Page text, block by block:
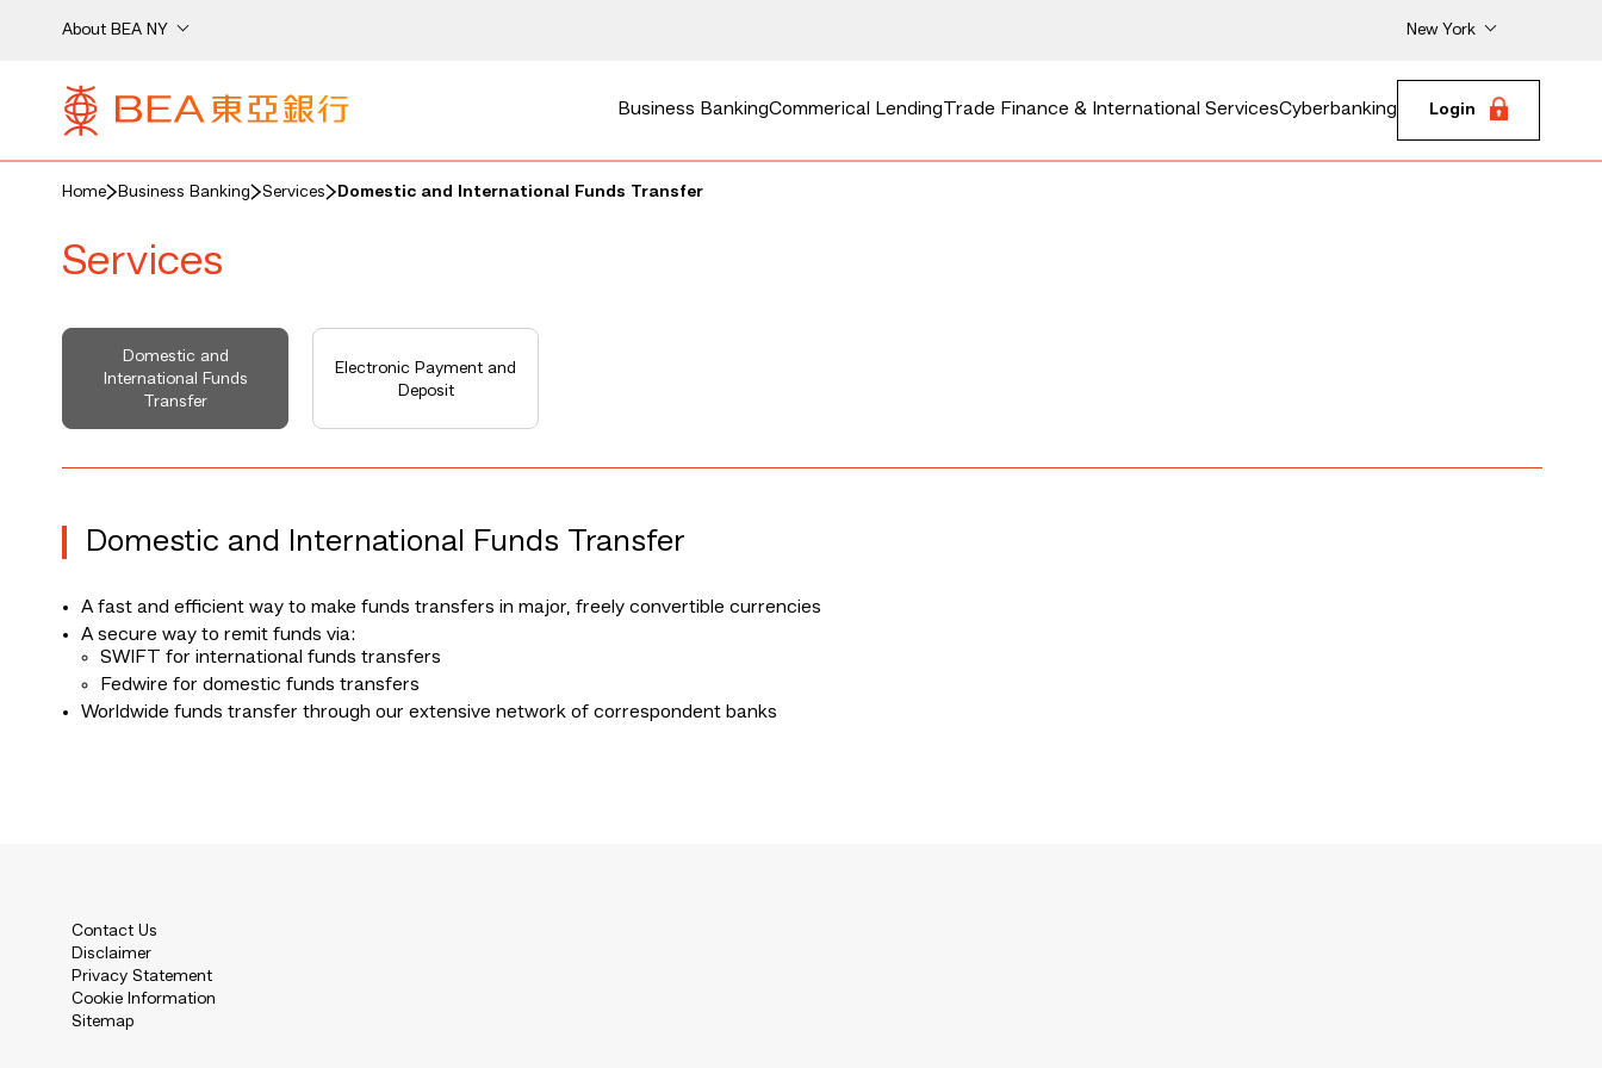
About BEA NY New York
Business BankingCommerical Lending Trade Finance & International ServicesCyberbanking Login
Home Business Banking Services Domestic and International Funds Transfer
Services
Domestic and
International Funds
Transfer
Electronic Payment and
Deposit
Domestic and International Funds Transfer
A fast and efficient way to make funds transfers in major, freely convertible currencies
A secure way to remit funds via:
SWIFT for international funds transfers
Fedwire for domestic funds transfers
Worldwide funds transfer through our extensive network of correspondent banks
Contact Us
Disclaimer
Privacy Statement
Cookie Information
Sitemap